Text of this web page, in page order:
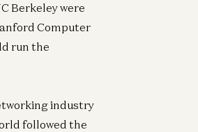
Berkeley were
Computer
run the
industry
followed the